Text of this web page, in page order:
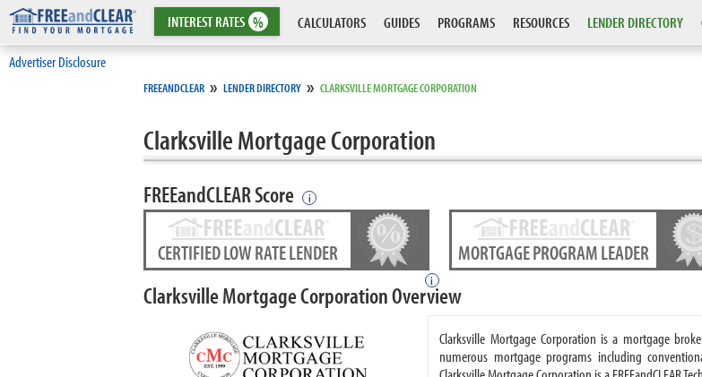
INTERESTRATES % CALCULATORS GUIDES PROGRAMS RESOURCES LENDER DIRECTORY
Advertiser Disclosure
FREEANDCLEAR » LENDER DIRECTORY » CLARKSVILLE MORTGAGE CORPORATION
Clarksville Mortgage Corporation
FREEandCLEAR Score i
CERTIFIED LOW RATE LENDER
i
MORTGAGE PROGRAM LEADER
Clarksville Mortgage Corporation Overview
Clarksville Mortgage Corporation is a mortgage
numerous mortgage programs including